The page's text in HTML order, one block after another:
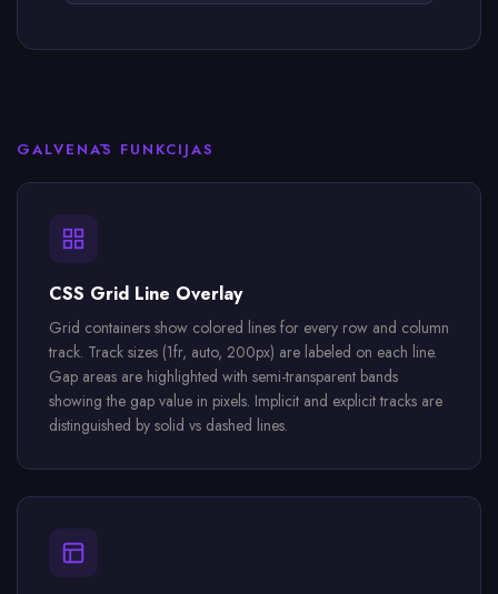
GALVENĀS FUNKCIJAS
CSS Grid Line Overlay
Grid containers show colored lines for every row and column
track. Track sizes (1fr, auto, 200px) are labeled on each line.
Gap areas are highlighted with semi-transparent bands
showing the gap value in pixels. Implicit and explicit tracks are
distinguished by solid vs dashed lines.